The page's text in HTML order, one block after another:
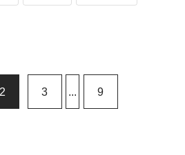
2 3 ... 9